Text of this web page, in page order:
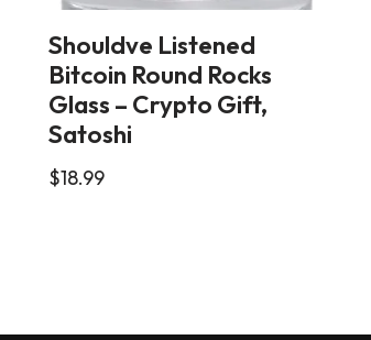
Shouldve Listened
Bitcoin Round Rocks
Glass – Crypto Gift,
Satoshi
$18.99